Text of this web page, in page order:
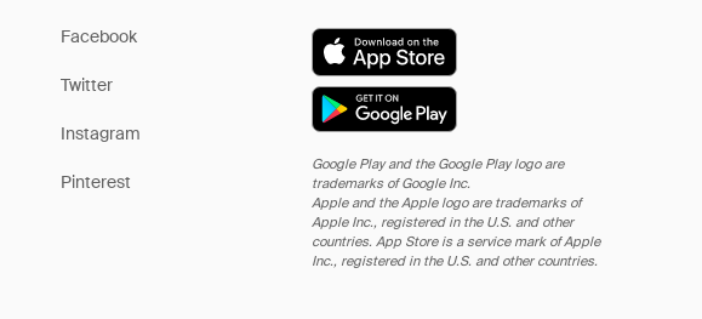
Facebook
Twitter
Instagram
Pinterest
Google Play and the Google Play logo are
trademarks of Google Inc.
Apple and the Apple logo are trademarks of
Apple Inc., registered in the U.S. and other
countries. App Store is a service mark of Apple
Inc., registered in the U.S. and other countries.